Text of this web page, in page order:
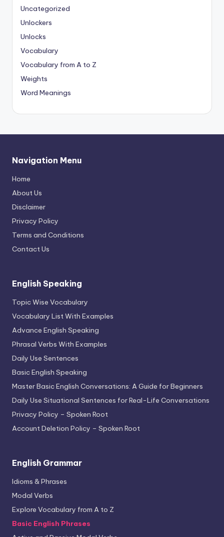
Uncategorized
Unlockers
Unlocks
Vocabulary
Vocabulary from A to Z
Weights
Word Meanings
Navigation Menu
Home
About Us
Disclaimer
Privacy Policy
Terms and Conditions
Contact Us
English Speaking
Topic Wise Vocabulary
Vocabulary List With Examples
Advance English Speaking
Phrasal Verbs With Examples
Daily Use Sentences
Basic English Speaking
Master Basic English Conversations: A Guide for Beginners
Daily Use Situational Sentences for Real-Life Conversations
Privacy Policy – Spoken Root
Account Deletion Policy – Spoken Root
English Grammar
Idioms & Phrases
Modal Verbs
Explore Vocabulary from A to Z
Basic English Phrases